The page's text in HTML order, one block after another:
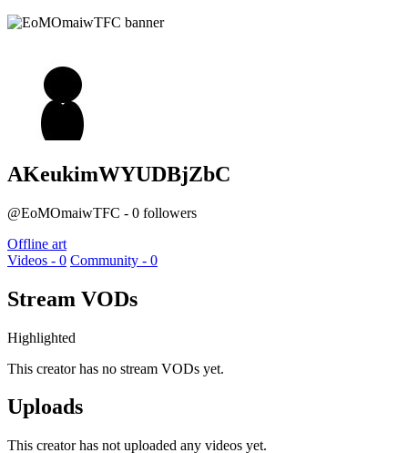
AKeukimWYUDBjZbC
@EoMOmaiwTFC - 0 followers
Offline art
Videos - 0 Community - 0
Stream VODs
Highlighted
This creator has no stream VODs yet.
Uploads
This creator has not uploaded any videos yet.